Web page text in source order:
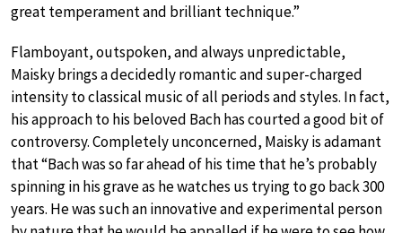
great temperament and brilliant technique.”
Flamboyant, outspoken, and always unpredictable,
Maisky brings a decidedly romantic and super-charged
intensity to classical music of all periods and styles. In fact,
his approach to his beloved Bach has courted a good bit of
controversy. Completely unconcerned, Maisky is adamant
that “Bach was so far ahead of his time that he’s probably
spinning in his grave as he watches us trying to go back 300
years. He was such an innovative and experimental person